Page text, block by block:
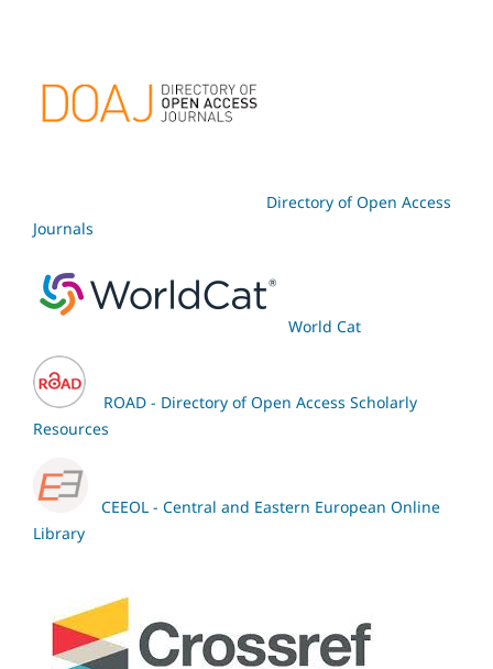
Directory of Open Access
Journals
World Cat
ROAD - Directory of Open Access Scholarly
Resources
CEEOL - Central and Eastern European Online
Library